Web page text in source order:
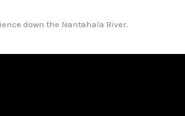
down the Nantahala River.